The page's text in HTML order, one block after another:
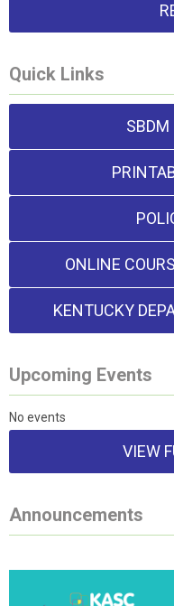
Quick Links
SBDM
ONLINE
KENTUCKY
Upcoming Events
No events
VIEW
Announcements